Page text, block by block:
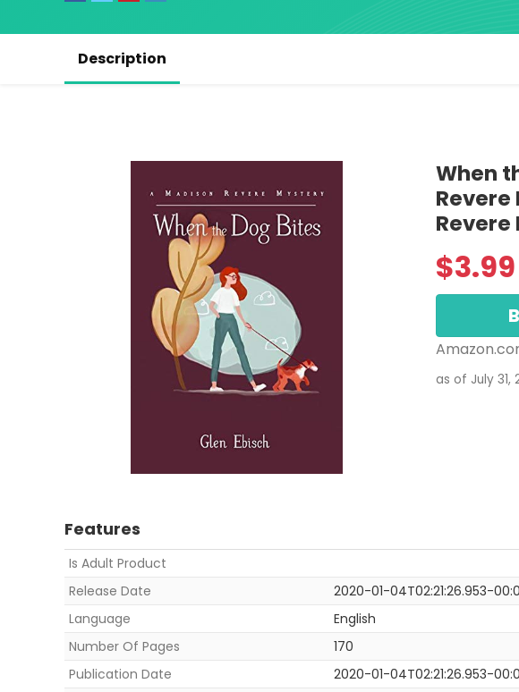
Description
When
Revere
$3.99
as of July 31,
Features
Is Adult Product
Release Date
2020-01-04T02:21:26.953-
Language
English
Number Of Pages
170
Publication Date
2020-01-04T02:21:26.953-